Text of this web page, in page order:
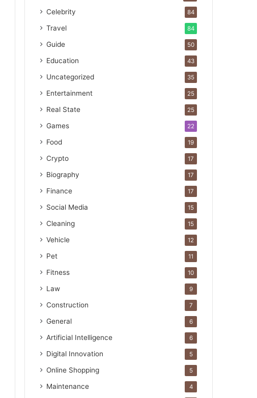
Celebrity 84
Travel 84
Guide 50
Education 43
Uncategorized 35
Entertainment 25
Real State 25
Games 22
Food 19
Crypto 17
Biography 17
Finance 17
Social Media 15
Cleaning 15
Vehicle 12
Pet 11
Fitness 10
Law 9
Construction 7
General 6
Artificial Intelligence 6
Digital Innovation 5
Online Shopping 5
Maintenance 4